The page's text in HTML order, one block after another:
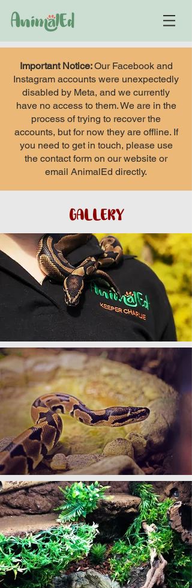
Important Notice:Our Facebook and
Instagram accounts were unexpectedly
disabled by Meta, and we currently
have no access to them. We are in the
process of trying to recover the
accounts, but for now they are offline. If
you need to get in touch, please use
the contact form on our website or
email AnimalEd directly.
GALLERY